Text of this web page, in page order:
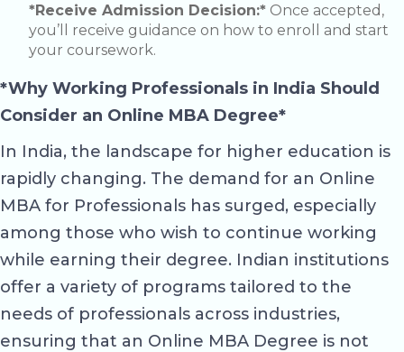
*Receive Admission Decision:* Once accepted,
you’ll receive guidance on how to enroll and start
your coursework.
*Why Working Professionals in India Should
Consider an Online MBA Degree*
In India, the landscape for higher education is
rapidly changing. The demand for an Online
MBA for Professionals has surged, especially
among those who wish to continue working
while earning their degree. Indian institutions
offer a variety of programs tailored to the
needs of professionals across industries,
ensuring that an Online MBA Degree is not